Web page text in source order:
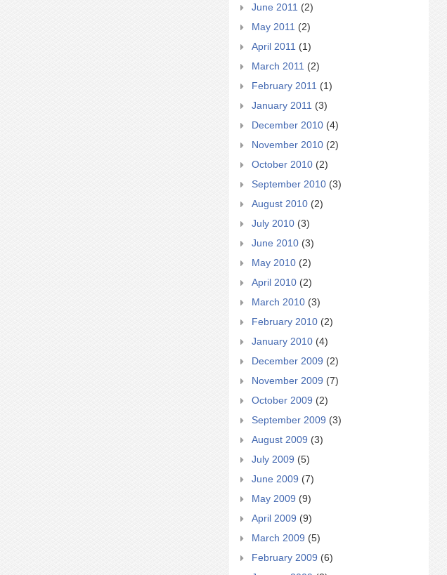
June 2011 (2)
May 2011 (2)
April 2011 (1)
March 2011 (2)
February 2011 (1)
January 2011 (3)
December 2010 (4)
November 2010 (2)
October 2010 (2)
September 2010 (3)
August 2010 (2)
July 2010 (3)
June 2010 (3)
May 2010 (2)
April 2010 (2)
March 2010 (3)
February 2010 (2)
January 2010 (4)
December 2009 (2)
November 2009 (7)
October 2009 (2)
September 2009 (3)
August 2009 (3)
July 2009 (5)
June 2009 (7)
May 2009 (9)
April 2009 (9)
March 2009 (5)
February 2009 (6)